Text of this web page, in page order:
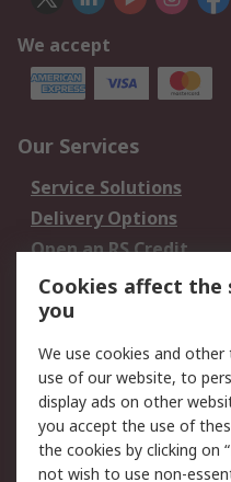
We accept
Our Services
Service Solutions
Delivery Options
Open an RS Credit
Account
Scheduled Orders
Legal
Cookie Policy
Privacy Policy -
Updated
Cookies affect the
you
We use cookies and
use of our website, to
display ads on other
you accept the use of
the cookies by clicking on
not wish to use non-